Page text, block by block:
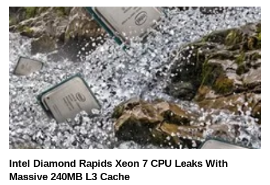
Intel Diamond Rapids Xeon 7 CPU Leaks With
Massive 240MB L3 Cache